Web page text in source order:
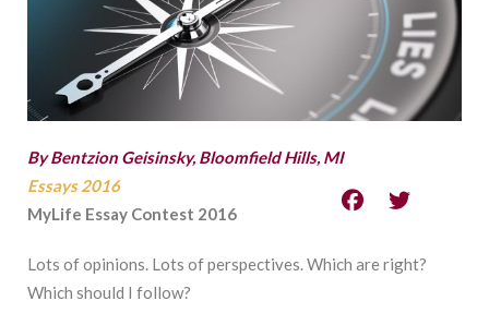
By Bentzion Geisinsky, Bloomfield Hills, MI
Essays 2016
MyLife Essay Contest 2016
Lots of opinions. Lots of perspectives. Which are right?
Which should I follow?